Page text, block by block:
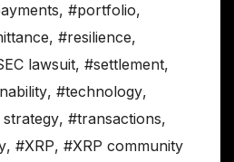
, #portfolio,
, #resilience,
lawsuit, #settlement,
, #technology,
, #transactions,
, #XRP, #XRP community